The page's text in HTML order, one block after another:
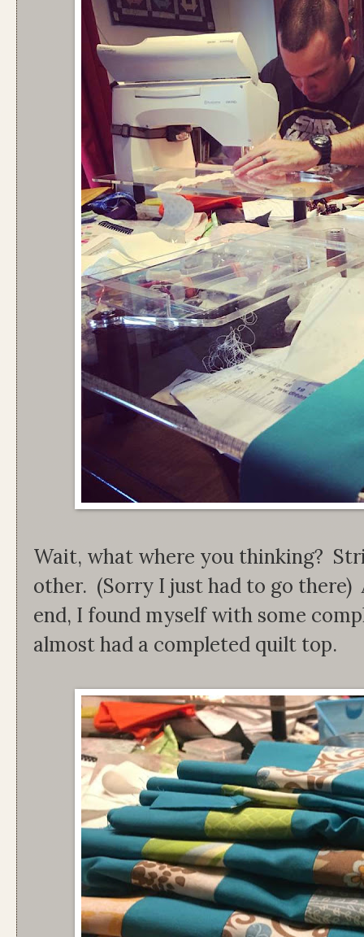
Wait, what where you thinking?
other. (Sorry I just had to go there)
end, I found myself with some
almost had a completed quilt top.